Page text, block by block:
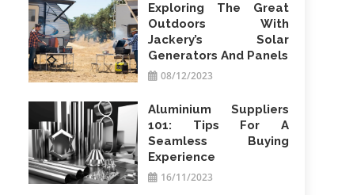
Exploring The Great
Outdoors With
Jackery’s Solar
Generators And Panels
08/12/2023
Aluminium Suppliers
101: Tips For A
Seamless Buying
Experience
16/11/2023